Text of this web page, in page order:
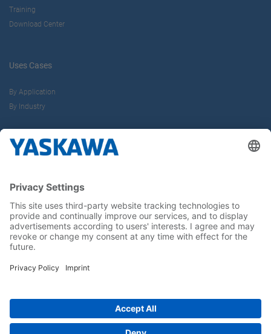
Training
Download Center
Uses Cases
By Application
By Industry
About us
Career
Follow us on...